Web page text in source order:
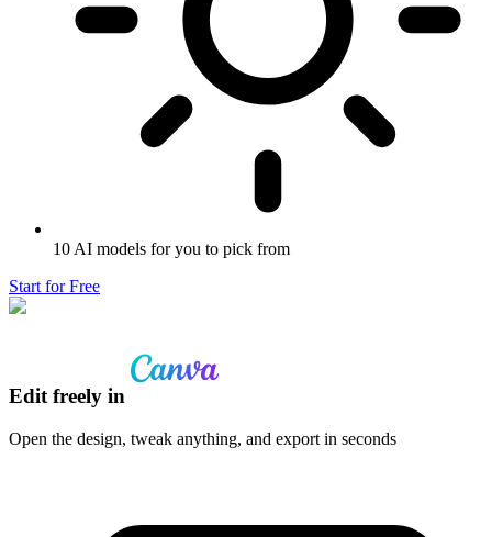
10 AI models for you to pick from
Start for Free
Edit freely in
Open the design, tweak anything, and export in seconds